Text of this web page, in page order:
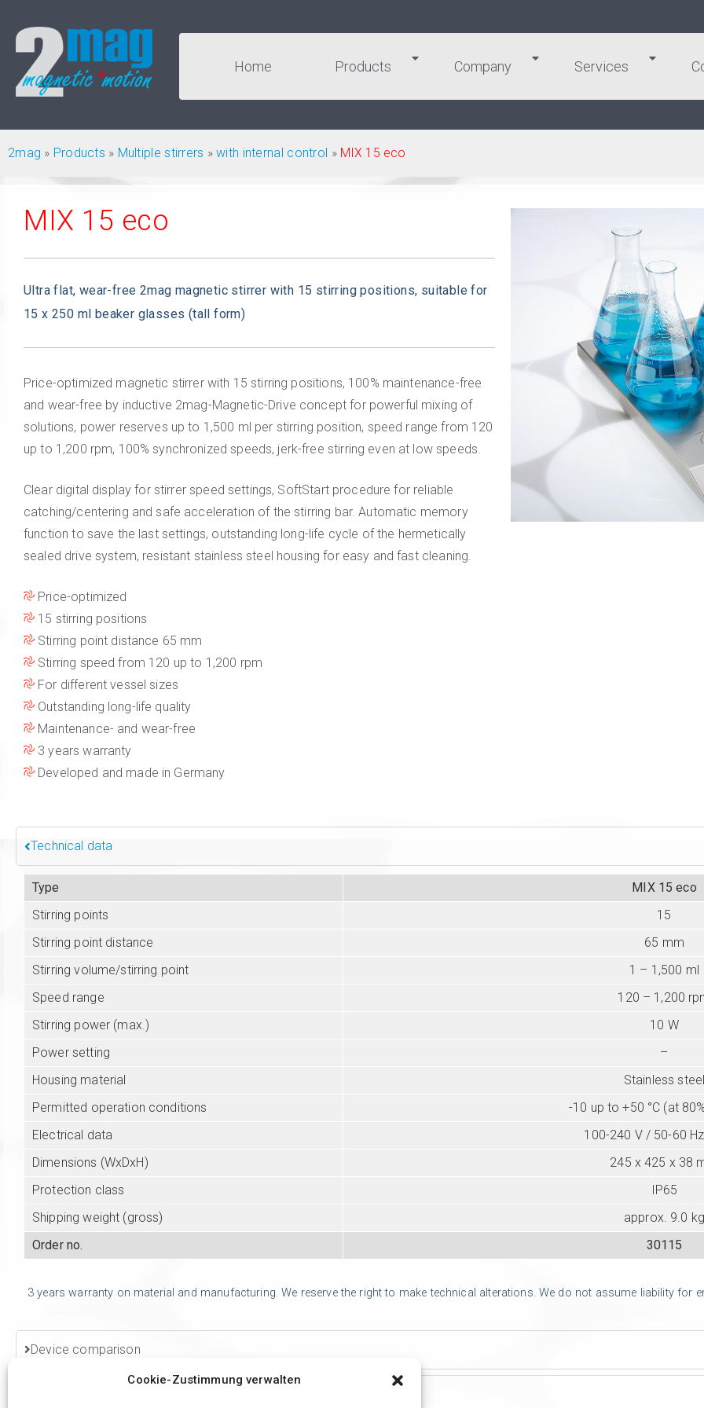
Cookie-Zustimmung verwalten
Home Products Company Services
2mag » Products » Multiple stirrers »with internal control » MIX 15 eco
MIX 15 eco
Ultra flat, wear-free 2mag magnetic stirrer with 15 stirring positions, suitable for
15 x 250 ml beaker glasses (tall form)
Price-optimized magnetic stirrer with 15 stirring positions, 100% maintenance-free
and wear-free by inductive 2mag-Magnetic-Drive concept for powerful mixing of
solutions, power reserves up to 1,500 ml per stirring position, speed range from 120
up to 1,200 rpm, 100% synchronized speeds, jerk-free stirring even at low speeds.
Clear digital display for stirrer speed settings, SoftStart procedure for reliable
catching/centering and safe acceleration of the stirring bar. Automatic memory
function to save the last settings, outstanding long-life cycle of the hermetically
sealed drive system, resistant stainless steel housing for easy and fast cleaning.
Price-optimized
15 stirring positions
Stirring point distance 65 mm
Stirring speed from 120 up to 1,200 rpm
For different vessel sizes
Outstanding long-life quality
Maintenance- and wear-free
3 years warranty
Developed and made in Germany
Technical data
Type
MIX 15 eco
Stirring points
15
Stirring point distance
65 mm
Stirring volume/stirring point
1 – 1,500 ml
Speed range
120 – 1,200
Stirring power (max.)
10 W
Power setting
–
Housing material
Stainless
Permitted operation conditions
-10 up to +50 °C (at
Electrical data
100-240 V / 50-60
Dimensions (WxDxH)
245 x 425 x 38
Protection class
IP65
Shipping weight (gross)
approx. 9.0
Order no.
30115
3 years warranty on material and manufacturing. We reserve the right to make technical alterations. We do not assume liability for
Device comparison